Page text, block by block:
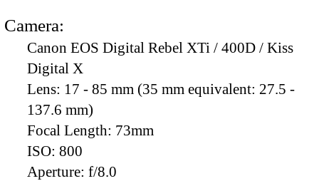
Camera:
Canon EOS Digital Rebel XTi / 400D / Kiss
Digital X
Lens: 17 - 85 mm (35 mm equivalent: 27.5 -
137.6 mm)
Focal Length: 73mm
ISO: 800
Aperture: f/8.0